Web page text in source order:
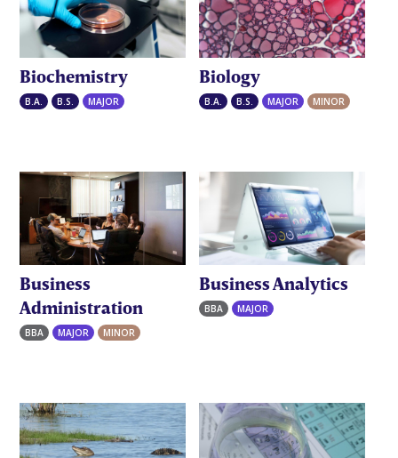
Biochemistry
B.A. B.S. MAJOR
Biology
B.A. B.S. MAJOR MINOR
Business
Administration
BBA MAJOR MINOR
Business Analytics
BBA MAJOR